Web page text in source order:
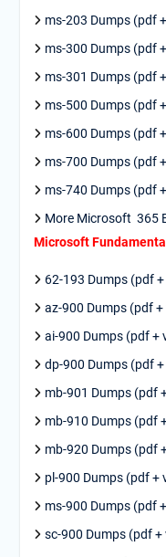
ms-203 Dumps (pdf
ms-300 Dumps (pdf
ms-301 Dumps (pdf
ms-500 Dumps (pdf
ms-600 Dumps (pdf
ms-700 Dumps (pdf
ms-740 Dumps (pdf
More Microsoft 365
Microsoft
62-193 Dumps (pdf +
az-900 Dumps (pdf +
ai-900 Dumps (pdf +
dp-900 Dumps (pdf +
mb-901 Dumps (pdf
mb-910 Dumps (pdf
mb-920 Dumps (pdf
pl-900 Dumps (pdf +
ms-900 Dumps (pdf
sc-900 Dumps (pdf +